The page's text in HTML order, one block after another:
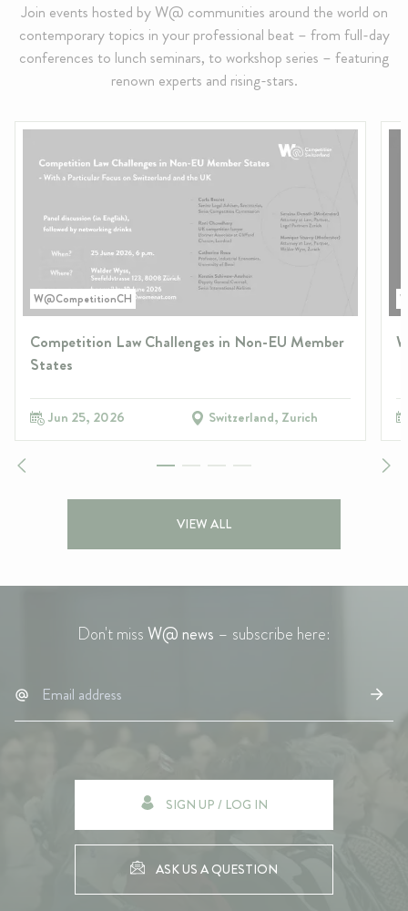
Join events hosted by W@ communities around the world on
contemporary topics in your professional beat – from full-day
conferences to lunch seminars, to workshop series – featuring
renown experts and rising-stars.
W@CompetitionCH
Competition Law Challenges in Non-EU Member
States
Jun 25, 2026 Switzerland, Zurich
VIEW ALL
Don't missW@ news – subscribe here:
SIGN UP / LOG IN
ASK US A QUESTION